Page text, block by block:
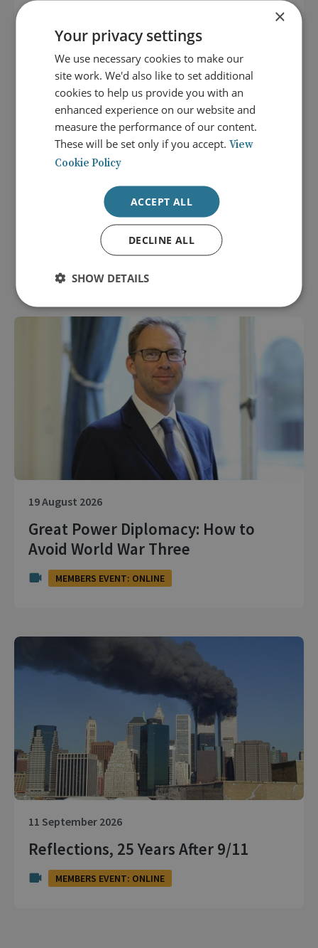
Careers that Shape the World:
Diplomacy and the Middle East
LOCATION: LONDON
19 August 2026
Great Power Diplomacy: How to
Avoid World War Three
MEMBERS EVENT: ONLINE
11 September 2026
Reflections, 25 Years After 9/11
MEMBERS EVENT: ONLINE
×
Your privacy settings
We use necessary cookies to make our
site work. We'd also like to set additional
cookies to help us provide you with an
enhanced experience on our website and
measure the performance of our content.
These will be set only if you accept.View
Cookie Policy
ACCEPT ALL
DECLINE ALL
SHOW DETAILS